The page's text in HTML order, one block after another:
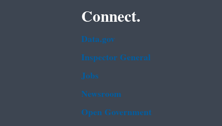
Connect.
Data.gov
Inspector General
Jobs
Newsroom
Open Government